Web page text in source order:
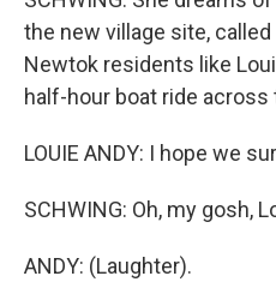
the new village site,
Newtok residents like
half-hour boat ride across
LOUIE ANDY: I hope we
SCHWING: Oh, my gosh,
ANDY: (Laughter).